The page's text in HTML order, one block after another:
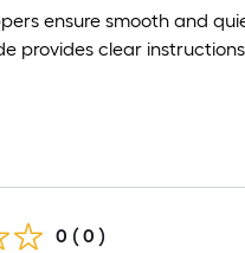
ensure smooth and
provides clear
0 ( 0 )